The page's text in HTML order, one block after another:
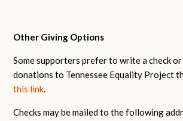
Other Giving Options
Some supporters prefer to write a check
donations to Tennessee Equality Project
this link.
Checks may be mailed to the following